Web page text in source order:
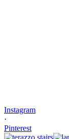
Instagram
·
Pinterest